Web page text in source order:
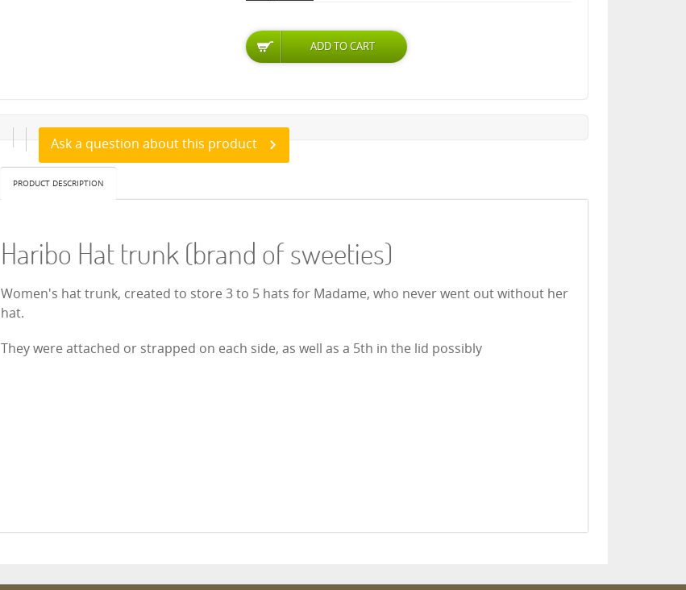
Ask a question about this product
PRODUCT DESCRIPTION
Haribo Hat trunk (brand of sweeties)
Women's hat trunk, created to store 3 to 5 hats for Madame, who never went out without her
hat.
They were attached or strapped on each side, as well as a 5th in the lid possibly